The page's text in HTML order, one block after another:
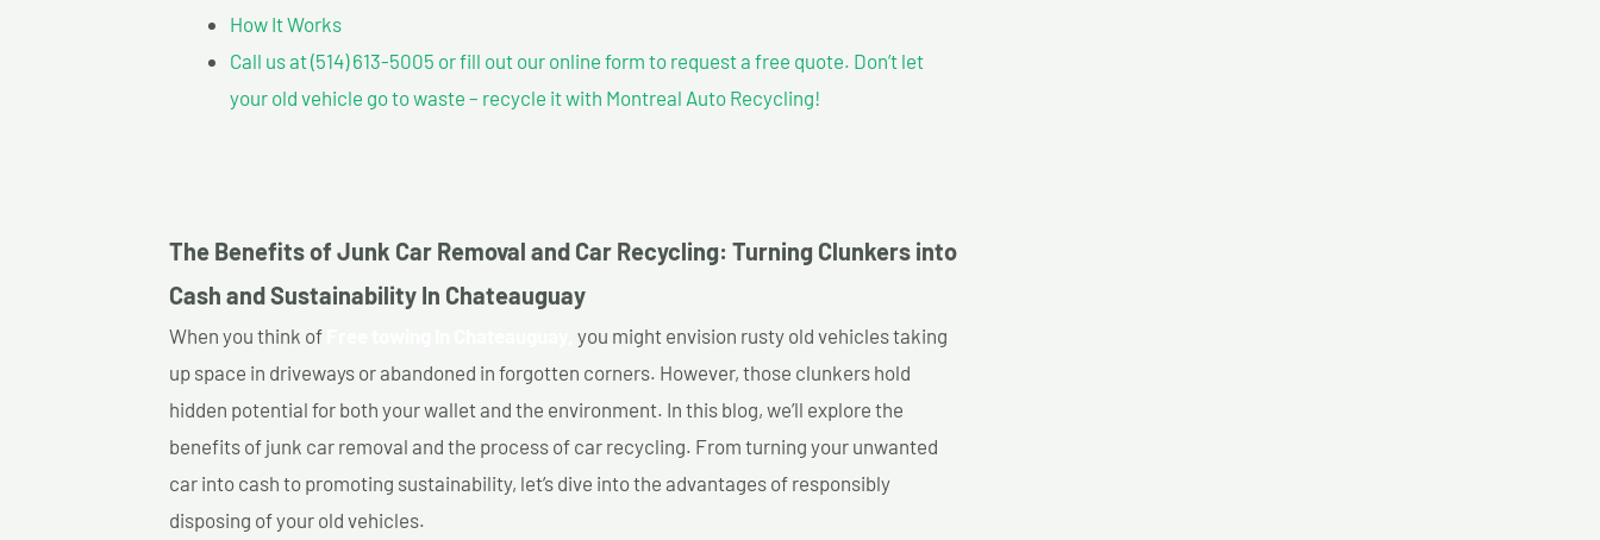
How It Works
Call us at (514) 613-5005 or fill out our online form to request a free quote. Don’t let
your old vehicle go to waste – recycle it with Montreal Auto Recycling!
The Benefits of Junk Car Removal and Car Recycling: Turning Clunkers into
Cash and Sustainability In Chateauguay
When you think of
you might envision rusty old vehicles taking
up space in driveways or abandoned in forgotten corners. However, those clunkers hold
hidden potential for both your wallet and the environment. In this blog, we’ll explore the
benefits of junk car removal and the process of car recycling. From turning your unwanted
car into cash to promoting sustainability, let’s dive into the advantages of responsibly
disposing of your old vehicles.